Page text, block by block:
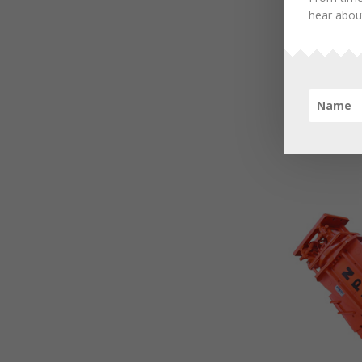
hear